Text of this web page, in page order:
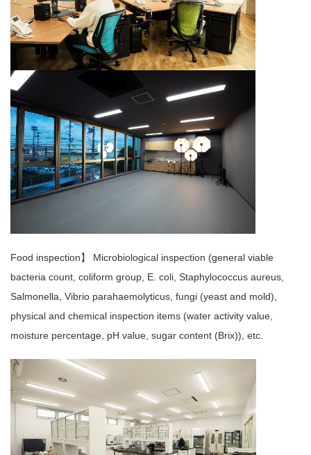
Food inspection】 Microbiological inspection (general viable
bacteria count, coliform group, E. coli, Staphylococcus aureus,
Salmonella, Vibrio parahaemolyticus, fungi (yeast and mold),
physical and chemical inspection items (water activity value,
moisture percentage, pH value, sugar content (Brix)), etc.